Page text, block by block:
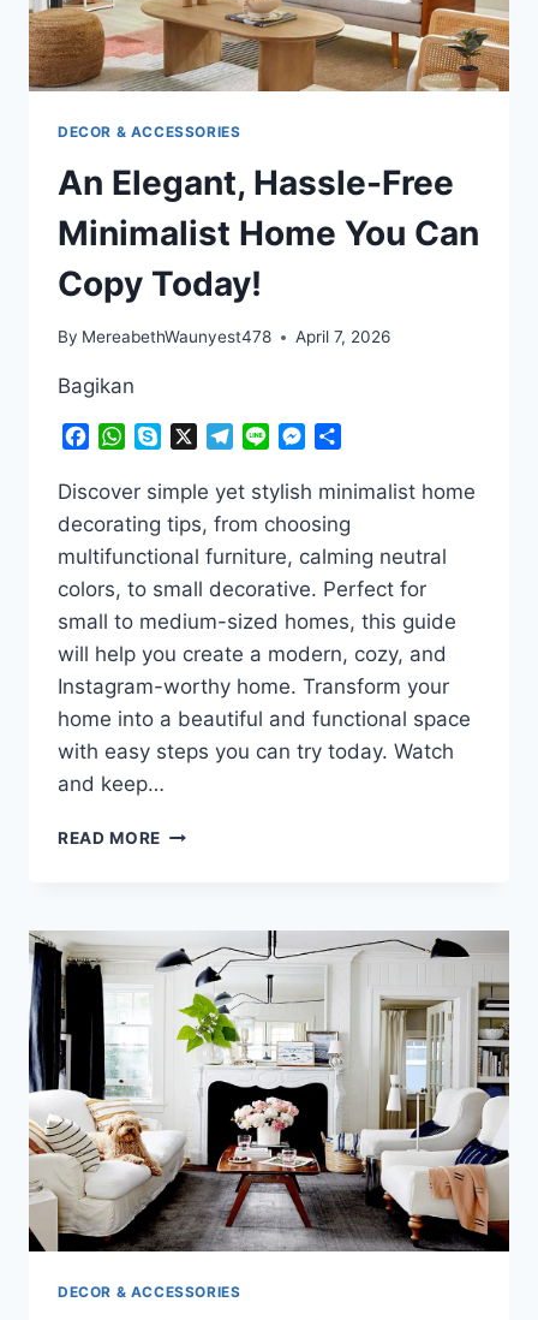
DECOR & ACCESSORIES
An Elegant, Hassle-Free
Minimalist Home You Can
Copy Today!
By MereabethWaunyest478 April 7, 2026
Bagikan
Facebook
WhatsApp
Skype Telegram
Line Messenger
Discover simple yet stylish minimalist home
decorating tips, from choosing
multifunctional furniture, calming neutral
colors, to small decorative. Perfect for
small to medium-sized homes, this guide
will help you create a modern, cozy, and
Instagram-worthy home. Transform your
home into a beautiful and functional space
with easy steps you can try today. Watch
and keep…
READ MORE AN
MINIMALIST
HOME
YOU
CAN
COPY
TODAY!
DECOR & ACCESSORIES